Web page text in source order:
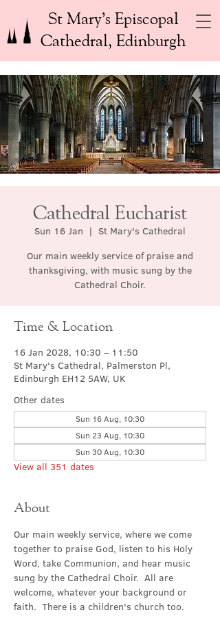
St Mary’s Episcopal
Cathedral, Edinburgh
Cathedral Eucharist
Sun 16 Jan
  |
St Mary's Cathedral
Our main weekly service of praise and
thanksgiving, with music sung by the
Cathedral Choir.
Time & Location
16 Jan 2028, 10:30 – 11:50
St Mary's Cathedral, Palmerston Pl,
Edinburgh EH12 5AW, UK
Other dates
Sun 16 Aug, 10:30
Sun 23 Aug, 10:30
Sun 30 Aug, 10:30
View all 351 dates
About
Our main weekly service, where we come
together to praise God, listen to his Holy
Word, take Communion, and hear music
sung by the Cathedral Choir.  All are
welcome, whatever your background or
faith.  There is a children's church too.